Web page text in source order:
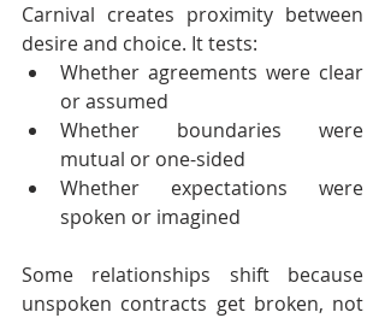
Carnival creates proximity between
desire and choice. It tests:
Whether agreements were clear
or assumed
Whether boundaries were
mutual or one-sided
Whether expectations were
spoken or imagined
Some relationships shift because
unspoken contracts get broken, not